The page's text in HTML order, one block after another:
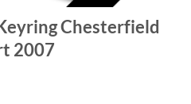
Chesterfield
2007